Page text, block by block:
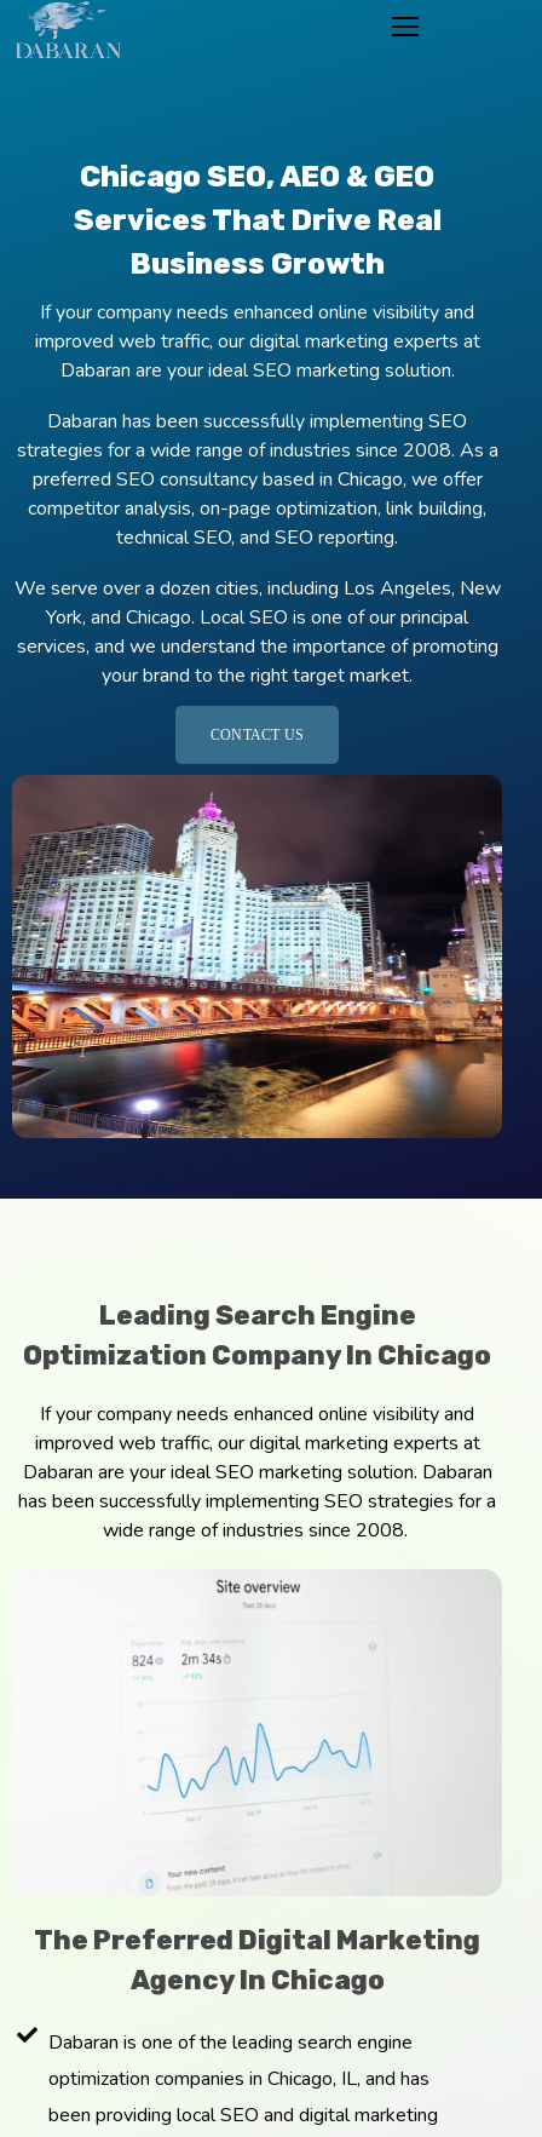
Chicago SEO, AEO & GEO
Services That Drive Real
Business Growth
If your company needs enhanced online visibility and
improved web traffic, our digital marketing experts at
Dabaran are your ideal SEO marketing solution.
Dabaran has been successfully implementing SEO
strategies for a wide range of industries since 2008. As a
preferred SEO consultancy based in Chicago, we offer
competitor analysis, on-page optimization, link building,
technical SEO, and SEO reporting.
We serve over a dozen cities, including Los Angeles, New
York, and Chicago. Local SEO is one of our principal
services, and we understand the importance of promoting
your brand to the right target market.
CONTACT US
Leading Search Engine
Optimization Company In Chicago
If your company needs enhanced online visibility and
improved web traffic, our digital marketing experts at
Dabaran are your ideal SEO marketing solution. Dabaran
has been successfully implementing SEO strategies for a
wide range of industries since 2008.
The Preferred Digital Marketing
Agency In Chicago
Dabaran is one of the leading search engine
optimization companies in Chicago, IL, and has
been providing local SEO and digital marketing